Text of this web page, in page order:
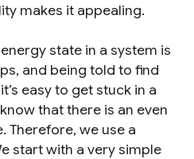
makes it appealing.
state in a system is
and being told to find
easy to get stuck in a
that there is an even
Therefore, we use a
start with a very simple